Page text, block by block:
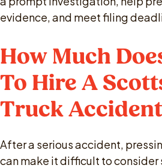
evidence, and meet filing
How Much
To Hire A
Truck
After a serious accident,
can make it difficult to